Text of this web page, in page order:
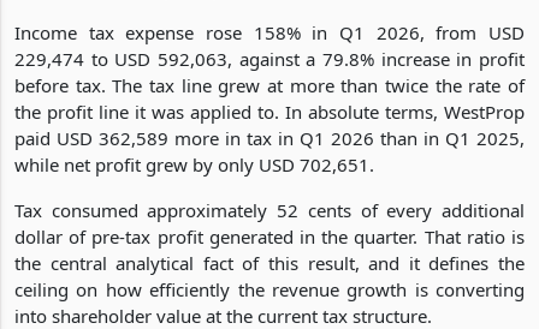
Income tax expense rose 158% in Q1 2026, from USD
229,474 to USD 592,063, against a 79.8% increase in profit
before tax. The tax line grew at more than twice the rate of
the profit line it was applied to. In absolute terms, WestProp
paid USD 362,589 more in tax in Q1 2026 than in Q1 2025,
while net profit grew by only USD 702,651.
Tax consumed approximately 52 cents of every additional
dollar of pre-tax profit generated in the quarter. That ratio is
the central analytical fact of this result, and it defines the
ceiling on how efficiently the revenue growth is converting
into shareholder value at the current tax structure.